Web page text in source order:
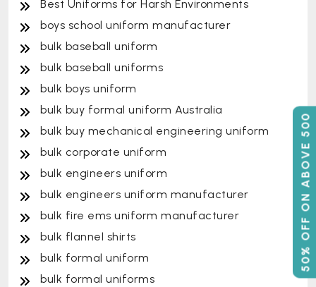
50% OFF ON ABOVE 500
Best Uniforms for Harsh Environments
boys school uniform manufacturer
bulk baseball uniform
bulk baseball uniforms
bulk boys uniform
bulk buy formal uniform Australia
bulk buy mechanical engineering uniform
bulk corporate uniform
bulk engineers uniform
bulk engineers uniform manufacturer
bulk fire ems uniform manufacturer
bulk flannel shirts
bulk formal uniform
bulk formal uniforms